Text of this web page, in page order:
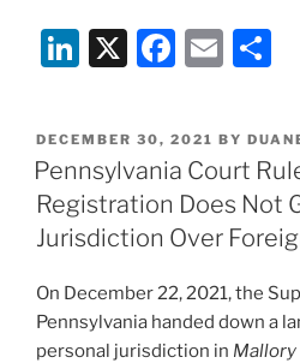
Li
k
e
dI
n
X
F
c
e
b
o
o
k
E
ai
l
e
POSTED
ON
DECEMBER 30, 2021 BY
Pennsylvania Court
Registration Does Not
Jurisdiction Over
On December 22, 2021, the
Pennsylvania handed down a
personal jurisdiction in Mallory